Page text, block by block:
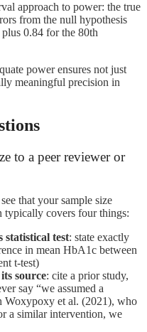
approach to power: the true
from the null hypothesis
0.84 for the 80th
power ensures not just
meaningful precision in
to a peer reviewer or
that your sample size
typically covers four things:
statistical test: state exactly
in mean HbA1c between
t-test)
source: cite a prior study,
say “we assumed a
Woxypoxy et al. (2021), who
a similar intervention, we